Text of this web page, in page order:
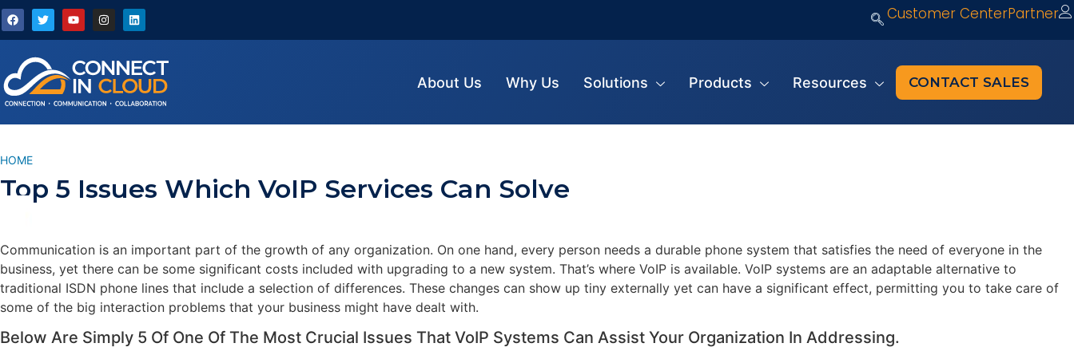
Partner
Customer Center
About Us Why Us Solutions Products Resources CONTACT SALES
HOME
Top 5 Issues Which VoIP Services Can Solve
Communication is an important part of the growth of any organization. On one hand, every person needs a durable phone system that satisfies the need of everyone in the
business, yet there can be some significant costs included with upgrading to a new system. That’s where VoIP is available. VoIP systems are an adaptable alternative to
traditional ISDN phone lines that include a selection of differences. These changes can show up tiny externally yet can have a significant effect, permitting you to take care of
some of the big interaction problems that your business might have dealt with.
Below Are Simply 5 Of One Of The Most Crucial Issues That VoIP Systems Can Assist Your Organization In Addressing.